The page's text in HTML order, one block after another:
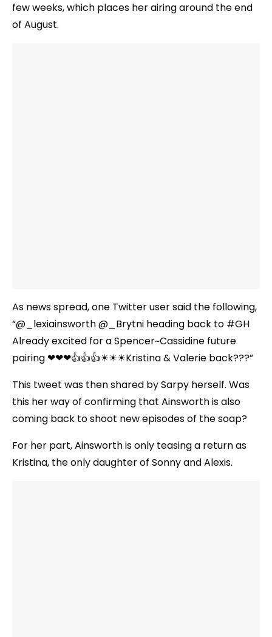
few weeks, which places her airing around the end
of August.
As news spread, one Twitter user said the following,
“@_lexiainsworth @_Brytni heading back to #GH
Already excited for a Spencer~Cassidine future
pairing ❤❤❤👍👍👍☀☀☀Kristina & Valerie back???”
This tweet was then shared by Sarpy herself. Was
this her way of confirming that Ainsworth is also
coming back to shoot new episodes of the soap?
For her part, Ainsworth is only teasing a return as
Kristina, the only daughter of Sonny and Alexis.